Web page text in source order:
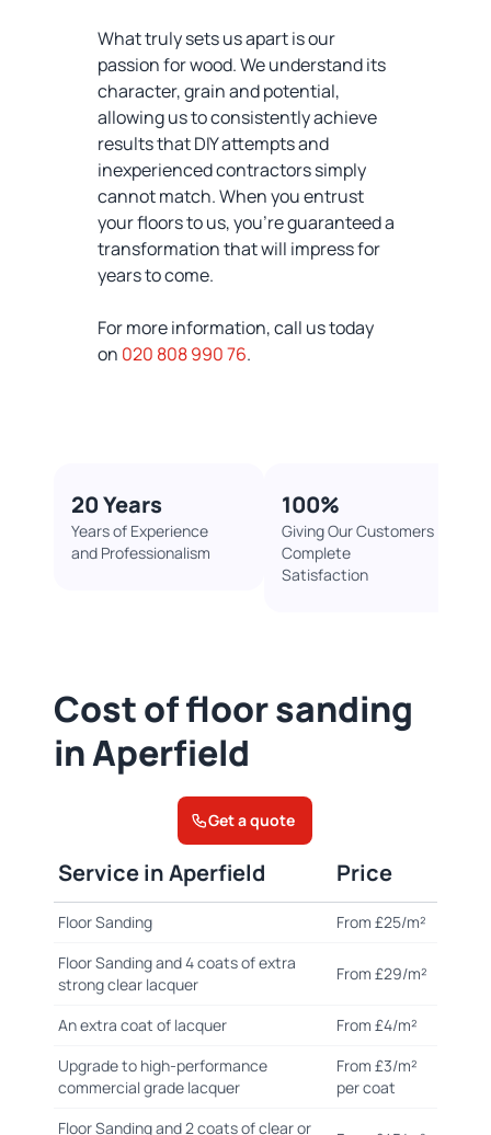
What truly sets us apart is our
passion for wood. We understand its
character, grain and potential,
allowing us to consistently achieve
results that DIY attempts and
inexperienced contractors simply
cannot match. When you entrust
your floors to us, you're guaranteed a
transformation that will impress for
years to come.
For more information, call us today
on 020 808 990 76.
20 Years
Years of Experience
and Professionalism
100%​
Giving Our Customers
Complete
Satisfaction
Cost of floor sanding
in Aperfield
Get a quote
Service in Aperfield Price
Floor Sanding
From £25/m²
Floor Sanding and 4 coats of extra
strong clear lacquer
From £29/m²
An extra coat of lacquer
From £4/m²
Upgrade to high-performance
commercial grade lacquer
From £3/m²
per coat
Floor Sanding and 2 coats of clear or